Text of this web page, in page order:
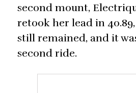
second mount,
retook her lead in
still remained, and it
second ride.